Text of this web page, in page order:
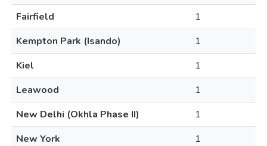
Fairfield
1
Kempton Park (Isando)
1
Kiel
1
Leawood
1
New Delhi (Okhla Phase II)
1
New York
1